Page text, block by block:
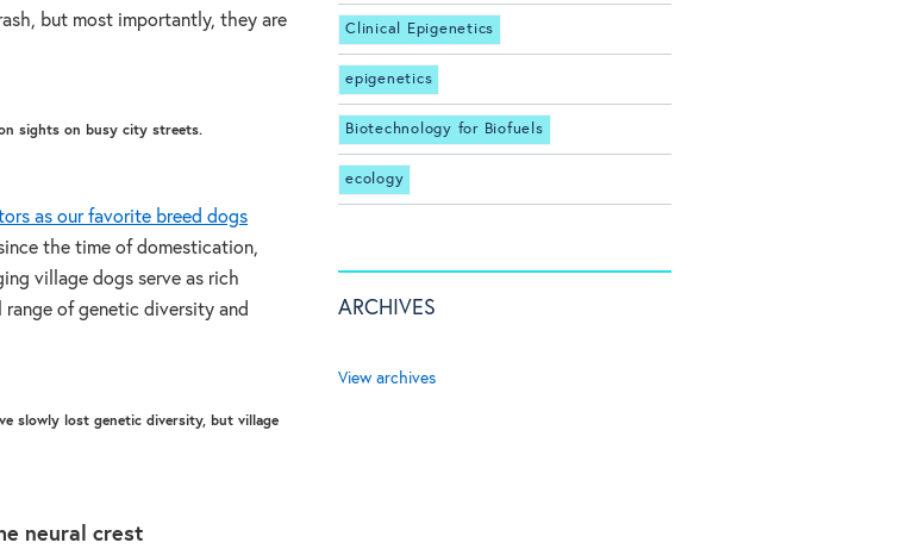
but most importantly, they are
sights on busy city streets.
as our favorite breed dogs
the time of domestication,
village dogs serve as rich
of genetic diversity and
slowly lost genetic diversity, but village
neural crest
Clinical Epigenetics
epigenetics
Biotechnology for Biofuels
ecology
ARCHIVES
View archives